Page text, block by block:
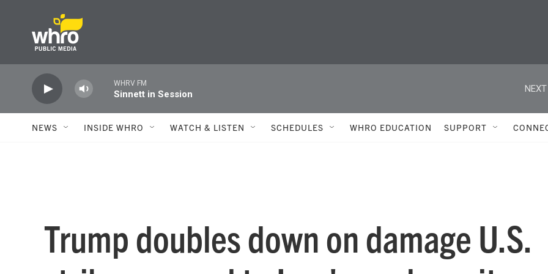
WHRV FM
Sinnett in Session
NEWS INSIDE WHRO WATCH & LISTEN SCHEDULES WHRO EDUCATION SUPPORT
Trump doubles down on damage U.S.